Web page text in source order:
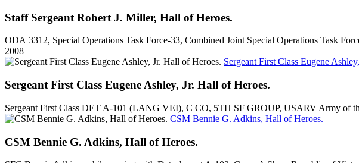
Staff Sergeant Robert J. Miller, Hall of Heroes.
ODA 3312, Special Operations Task Force-33, Combined Joint Special Operations Task
2008
Sergeant First Class Eugene
Sergeant First Class Eugene Ashley, Jr. Hall of Heroes.
Sergeant First Class DET A-101 (LANG VEI), C CO, 5TH SF GROUP, USARV Army of
CSM Bennie G. Adkins, Hall of Heroes.
CSM Bennie G. Adkins, Hall of Heroes.